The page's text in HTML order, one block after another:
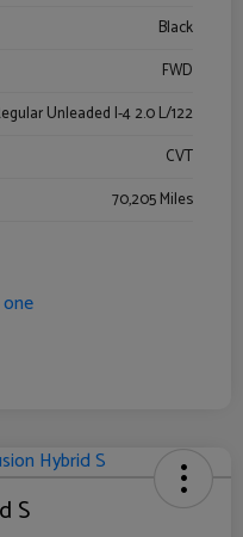
Black
FWD
Unleaded I-4 2.0 L/122
CVT
70,205 Miles
S